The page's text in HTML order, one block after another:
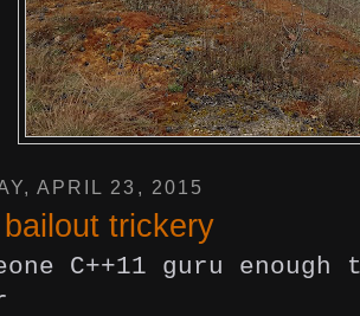
APRIL 23, 2015
trickery
C++11 guru